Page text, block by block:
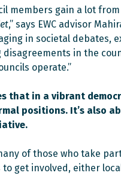
members gain a lot
,” says EWC advisor
in societal debates,
in the
operate.”
that in a vibrant
positions. It’s also
of those who take
to get involved, either